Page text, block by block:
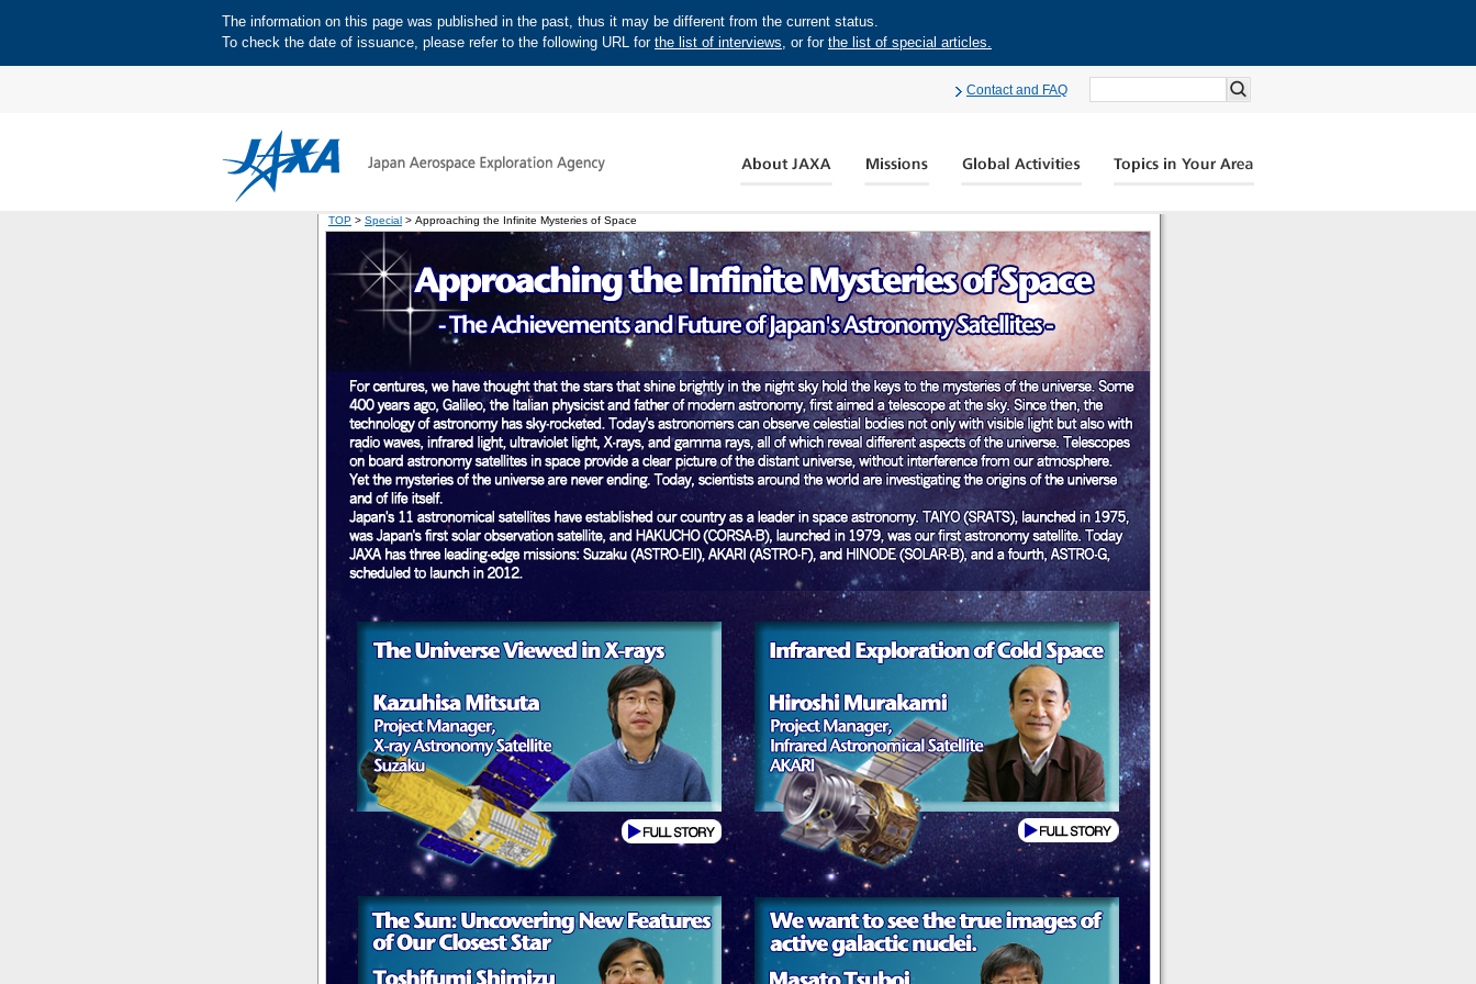
The information on this page was published in the past, thus it may be different from the current status.
To check the date of issuance, please refer to the following URL for the list of interviews, or for the list of special articles.
Contact and FAQ
TOP > Special > Approaching the Infinite Mysteries of Space